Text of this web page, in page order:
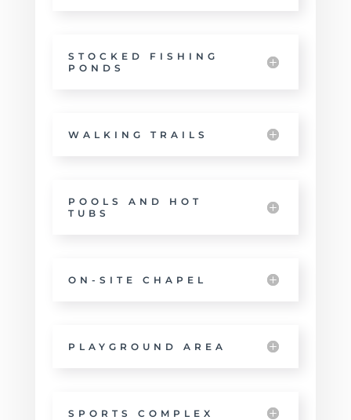
STOCKED FISHING
PONDS
WALKING TRAILS
POOLS AND HOT
TUBS
ON-SITE CHAPEL
PLAYGROUND AREA
SPORTS COMPLEX